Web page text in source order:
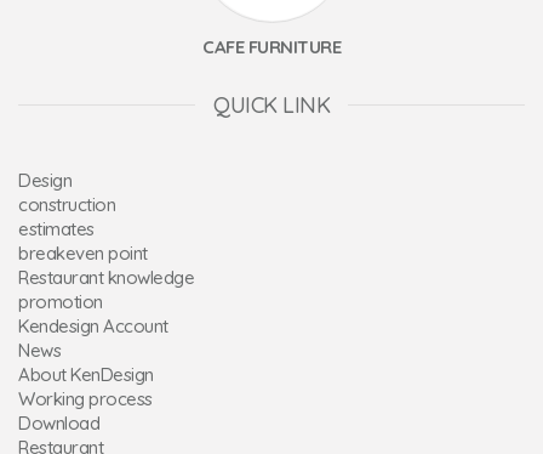
CAFE FURNITURE
QUICK LINK
Design
construction
estimates
breakeven point
Restaurant knowledge
promotion
Kendesign Account
News
About KenDesign
Working process
Download
Restaurant